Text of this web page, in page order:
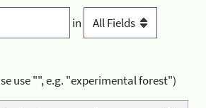
in
use "", e.g. "experimental forest")